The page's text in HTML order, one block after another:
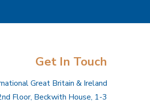
Get In Touch
Great Britain & Ireland
Floor, Beckwith House, 1-3